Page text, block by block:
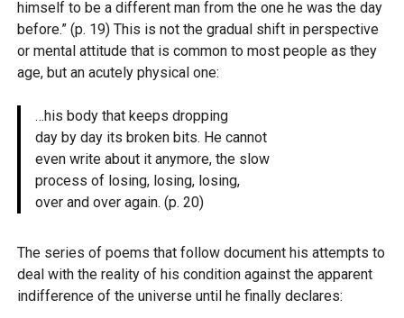
himself to be a different man from the one he was the day
before.” (p. 19) This is not the gradual shift in perspective
or mental attitude that is common to most people as they
age, but an acutely physical one:
…his body that keeps dropping
day by day its broken bits. He cannot
even write about it anymore, the slow
process of losing, losing, losing,
over and over again. (p. 20)
The series of poems that follow document his attempts to
deal with the reality of his condition against the apparent
indifference of the universe until he finally declares: